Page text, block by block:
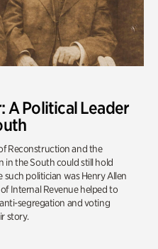
A Political Leader
Reconstruction and the
in the South could still hold
politician was Henry Allen
Internal Revenue helped to
segregation and voting
story.